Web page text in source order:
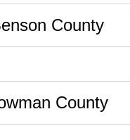
County
County